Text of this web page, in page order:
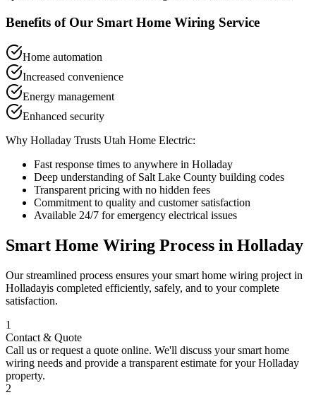
Benefits of Our Smart Home Wiring Service
Home automation
Increased convenience
Energy management
Enhanced security
Why Holladay Trusts Utah Home Electric:
Fast response times to anywhere in Holladay
Deep understanding of Salt Lake County building codes
Transparent pricing with no hidden fees
Commitment to quality and customer satisfaction
Available 24/7 for emergency electrical issues
Smart Home Wiring Process in Holladay
Our streamlined process ensures yoursmart home wiring project in
Holladayis completed efficiently, safely, and to your complete
satisfaction.
1
Contact & Quote
Call us or request a quote online. We'll discuss yoursmart home
wiring needs and provide a transparent estimate for yourHolladay
property.
2